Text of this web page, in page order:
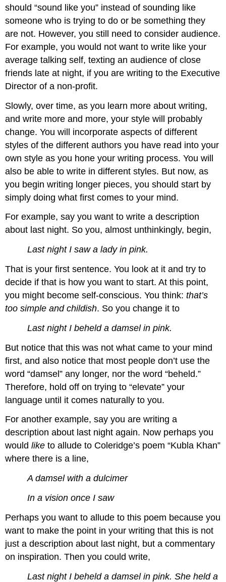
should “sound like you” instead of sounding like
someone who is trying to do or be something they
are not. However, you still need to consider audience.
For example, you would not want to write like your
average talking self, texting an audience of close
friends late at night, if you are writing to the Executive
Director of a non-profit.
Slowly, over time, as you learn more about writing,
and write more and more, your style will probably
change. You will incorporate aspects of different
styles of the different authors you have read into your
own style as you hone your writing process. You will
also be able to write in different styles. But now, as
you begin writing longer pieces, you should start by
simply doing what first comes to your mind.
For example, say you want to write a description
about last night. So you, almost unthinkingly, begin,
Last night I saw a lady in pink.
That is your first sentence. You look at it and try to
decide if that is how you want to start. At this point,
you might become self-conscious. You think:that’s
too simple and childish. So you change it to
Last night I beheld a damsel in pink.
But notice that this was not what came to your mind
first, and also notice that most people don’t use the
word “damsel” any longer, nor the word “beheld.”
Therefore, hold off on trying to “elevate” your
language until it comes naturally to you.
For another example, say you are writing a
description about last night again. Now perhaps you
wouldlike to allude to Coleridge’s poem “Kubla Khan”
where there is a line,
A damsel with a dulcimer
In a vision once I saw
Perhaps you want to allude to this poem because you
want to make the point in your writing that this is not
just a description about last night, but a commentary
on inspiration. Then you could write,
Last night I beheld a damsel in pink. She held a